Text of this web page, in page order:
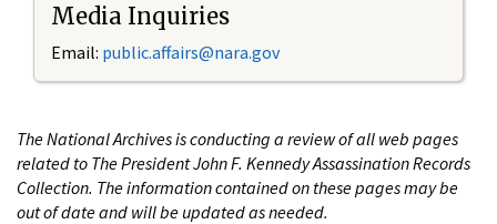
Media Inquiries
Email: public.affairs@nara.gov
The National Archives is conducting a review of all web pages
related to The President John F. Kennedy Assassination Records
Collection. The information contained on these pages may be
out of date and will be updated as needed.